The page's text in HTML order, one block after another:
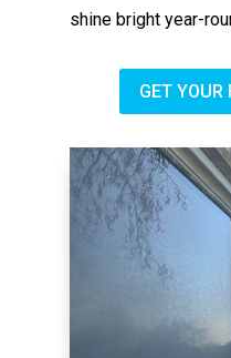
shine bright year-
GET YOUR